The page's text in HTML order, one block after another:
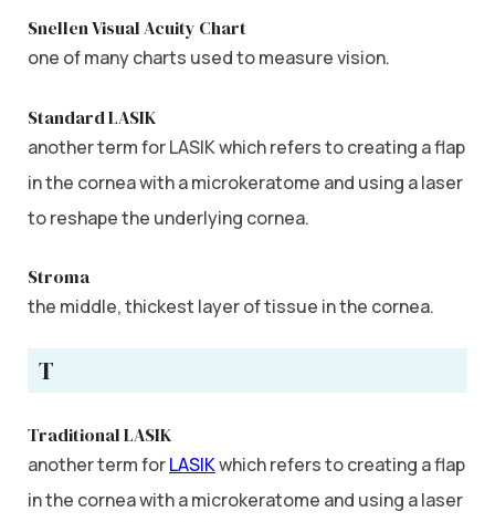
Snellen Visual Acuity Chart
one of many charts used to measure vision.
Standard LASIK
another term for LASIK which refers to creating a flap
in the cornea with a microkeratome and using a laser
to reshape the underlying cornea.
Stroma
the middle, thickest layer of tissue in the cornea.
T
Traditional LASIK
another term forLASIKwhich refers to creating a flap
in the cornea with a microkeratome and using a laser